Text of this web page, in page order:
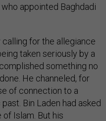
appointed Baghdadi
calling for the allegiance
taken seriously by a
something no
He channeled, for
of connection to a
Bin Laden had asked
Islam. But his